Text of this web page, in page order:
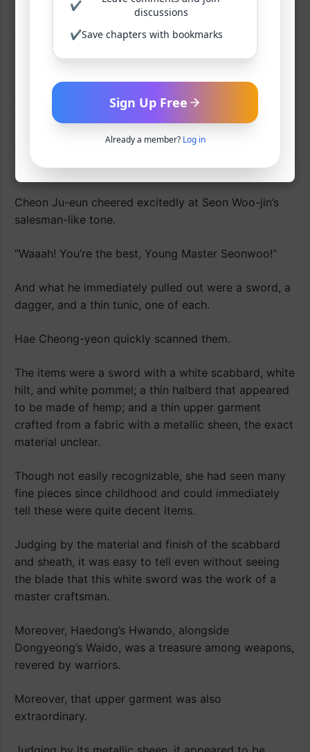
She couldn’t fathom the deep affection Seon Woo-jin
sometimes showed them, nor the deep, somehow
lonely look in his eyes.
But Seon Woo-jin soon spoke again with a bright
expression, as if he’d never shown that deep gaze at
prepared for our lovely ladies! Ta-da!”
Cheon Ju-eun cheered excitedly at Seon Woo-jin’s
salesman-like tone.
“Waaah! You’re the best, Young Master Seonwoo!”
And what he immediately pulled out were a sword, a
dagger, and a thin tunic, one of each.
Hae Cheong-yeon quickly scanned them.
The items were a sword with a white scabbard, white
hilt, and white pommel; a thin halberd that appeared
to be made of hemp; and a thin upper garment
crafted from a fabric with a metallic sheen, the exact
material unclear.
Though not easily recognizable, she had seen many
fine pieces since childhood and could immediately
tell these were quite decent items.
Judging by the material and finish of the scabbard
and sheath, it was easy to tell even without seeing
the blade that this white sword was the work of a
master craftsman.
Moreover, Haedong’s Hwando, alongside
Dongyeong’s Waido, was a treasure among weapons,
revered by warriors.
Moreover, that upper garment was also
extraordinary.
✔
discussions
✔Save chapters with bookmarks
Sign Up Free
Already a member? Log in